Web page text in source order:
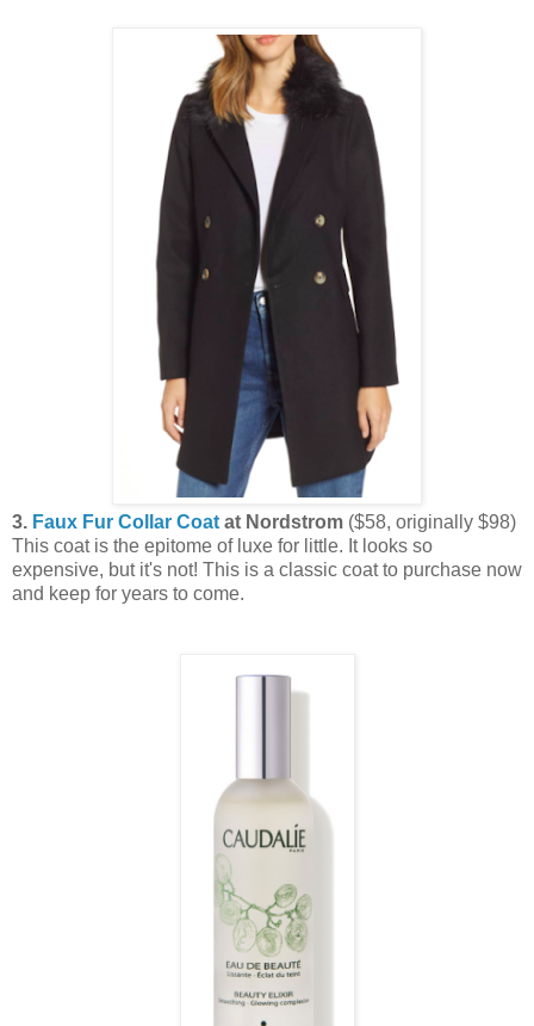
3. Faux Fur Collar Coat at Nordstrom ($58, originally $98)
This coat is the epitome of luxe for little. It looks so
expensive, but it's not! This is a classic coat to purchase now
and keep for years to come.